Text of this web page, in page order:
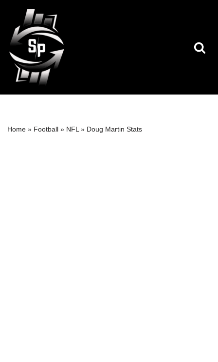
Skip
to
content
Home » Football » NFL » Doug Martin Stats